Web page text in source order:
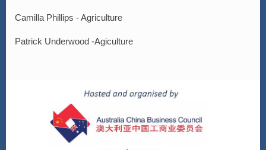
Camilla Phillips - Agriculture
Patrick Underwood -Agiculture